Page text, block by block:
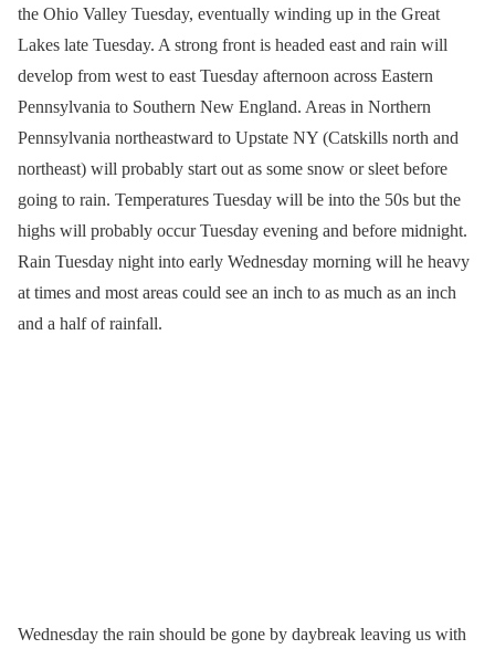
the Ohio Valley Tuesday, eventually winding up in the Great
Lakes late Tuesday. A strong front is headed east and rain will
develop from west to east Tuesday afternoon across Eastern
Pennsylvania to Southern New England. Areas in Northern
Pennsylvania northeastward to Upstate NY (Catskills north and
northeast) will probably start out as some snow or sleet before
going to rain. Temperatures Tuesday will be into the 50s but the
highs will probably occur Tuesday evening and before midnight.
Rain Tuesday night into early Wednesday morning will he heavy
at times and most areas could see an inch to as much as an inch
and a half of rainfall.
Wednesday the rain should be gone by daybreak leaving us with